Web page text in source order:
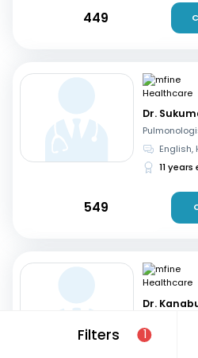
Filters 1
449
Dr.
English,
11 years
549
Dr.